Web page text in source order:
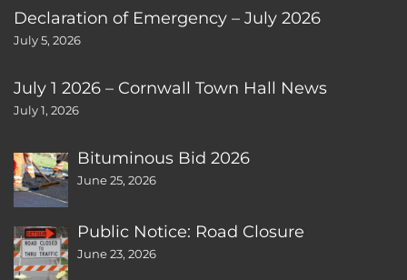
Declaration of Emergency – July 2026
July 5, 2026
July 1 2026 – Cornwall Town Hall News
July 1, 2026
Bituminous Bid 2026
June 25, 2026
Public Notice: Road Closure
June 23, 2026